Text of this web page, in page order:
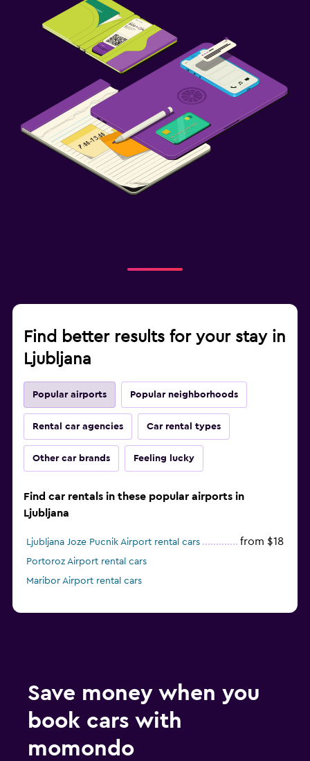
Find better results for your stay in
Ljubljana
Popular airports Popular neighborhoods
Rental car agencies Car rental types
Other car brands Feeling lucky
Find car rentals in these popular airports in
Ljubljana
Ljubljana Joze Pucnik Airport rental cars from $18
Portoroz Airport rental cars
Maribor Airport rental cars
Save money when you
book cars with
momondo